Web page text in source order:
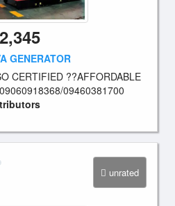
2,345
GENERATOR
CERTIFIED ??AFFORDABLE
09460381700
unrated